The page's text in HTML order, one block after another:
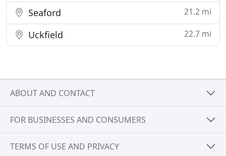
Seaford 21.2 mi
Uckfield 22.7 mi
ABOUT AND CONTACT
FOR BUSINESSES AND CONSUMERS
TERMS OF USE AND PRIVACY